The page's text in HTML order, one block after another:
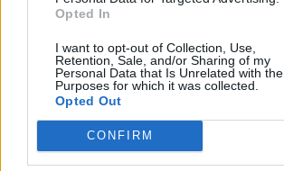
Opted In
I want to opt-out of Collection, Use,
Retention, Sale, and/or Sharing of my
Personal Data that Is Unrelated with the
Purposes for which it was collected.
Opted Out
CONFIRM